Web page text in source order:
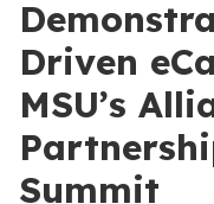
Driven
MSU’s
Summit